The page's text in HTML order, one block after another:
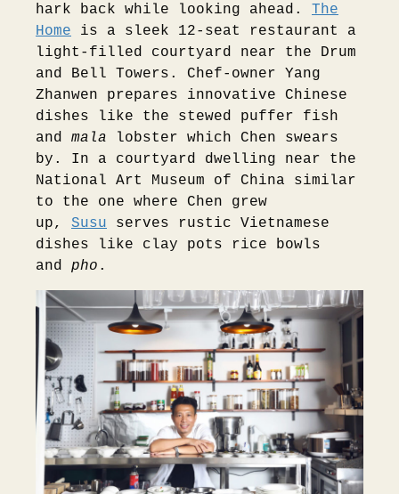
hark back while looking ahead. The
Home is a sleek 12-seat restaurant a
light-filled courtyard near the Drum
and Bell Towers. Chef-owner Yang
Zhanwen prepares innovative Chinese
dishes like the stewed puffer fish
and mala lobster which Chen swears
by. In a courtyard dwelling near the
National Art Museum of China similar
to the one where Chen grew
up, Susu serves rustic Vietnamese
dishes like clay pots rice bowls
and pho .